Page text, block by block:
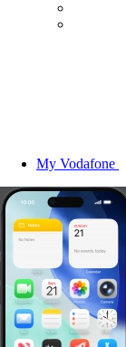
My Vodafone